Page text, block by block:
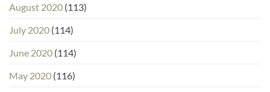
August 2020 (113)
July 2020 (114)
June 2020 (114)
May 2020 (116)